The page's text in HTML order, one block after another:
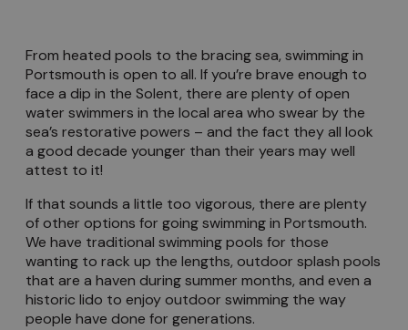
From heated pools to the bracing sea, swimming in
Portsmouth is open to all. If you’re brave enough to
face a dip in the Solent, there are plenty of open
water swimmers in the local area who swear by the
sea’s restorative powers – and the fact they all look
a good decade younger than their years may well
attest to it!
If that sounds a little too vigorous, there are plenty
of other options for going swimming in Portsmouth.
We have traditional swimming pools for those
wanting to rack up the lengths, outdoor splash pools
that are a haven during summer months, and even a
historic lido to enjoy outdoor swimming the way
people have done for generations.